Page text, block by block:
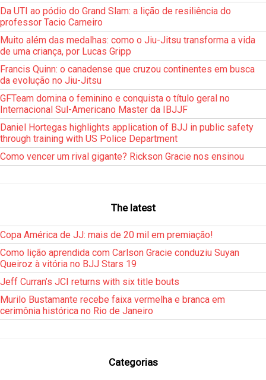
Da UTI ao pódio do Grand Slam: a lição de resiliência do
professor Tacio Carneiro
Muito além das medalhas: como o Jiu-Jitsu transforma a vida
de uma criança, por Lucas Gripp
Francis Quinn: o canadense que cruzou continentes em busca
da evolução no Jiu-Jitsu
GFTeam domina o feminino e conquista o título geral no
Internacional Sul-Americano Master da IBJJF
Daniel Hortegas highlights application of BJJ in public safety
through training with US Police Department
Como vencer um rival gigante? Rickson Gracie nos ensinou
The latest
Copa América de JJ: mais de 20 mil em premiação!
Como lição aprendida com Carlson Gracie conduziu Suyan
Queiroz à vitória no BJJ Stars 19
Jeff Curran’s JCI returns with six title bouts
Murilo Bustamante recebe faixa vermelha e branca em
cerimônia histórica no Rio de Janeiro
Categorias